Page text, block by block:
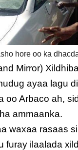
hore oo ka
Mirror)
ayaa lagu
oo Arbaco ah,
ammaanka.
waxaa rasaas
furay ilaalada